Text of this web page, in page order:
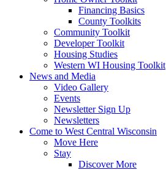
Financing Basics
County Toolkits
Community Toolkit
Developer Toolkit
Housing Studies
Western WI Housing Toolkit
News and Media
Video Gallery
Events
Newsletter Sign Up
Newsletters
Come to West Central Wisconsin
Move Here
Stay
Discover More